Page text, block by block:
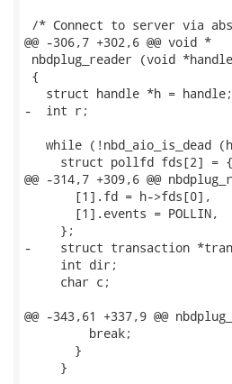
/* Connect to server via
@@ -306,7 +302,6 @@ void *
nbdplug_reader (void
{
   struct handle *h = handle;
-  int r;
while (!nbd_aio_is_dead
     struct pollfd fds[2] = {
@@ -314,7 +309,6 @@
       [1].fd = h->fds[0],
       [1].events = POLLIN,
     };
-    struct transaction
     int dir;
     char c;
@@ -343,61 +337,9 @@
         break;
       }
     }